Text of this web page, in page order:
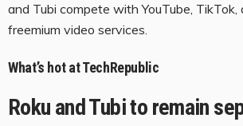
and Tubi compete with YouTube, TikTok,
freemium video services.
What’s hot at TechRepublic
Roku and Tubi to remain